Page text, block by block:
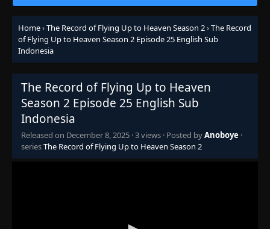
Home›The Record of Flying Up to Heaven Season 2›The Record
of Flying Up to Heaven Season 2 Episode 25 English Sub
Indonesia
The Record of Flying Up to Heaven
Season 2 Episode 25 English Sub
Indonesia
Released on December 8, 2025 ·3 views · Posted byAnoboye ·
seriesThe Record of Flying Up to Heaven Season 2